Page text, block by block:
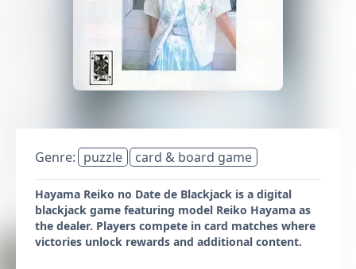
Genre: puzzle card & board game
Hayama Reiko no Date de Blackjack is a digital
blackjack game featuring model Reiko Hayama as
the dealer. Players compete in card matches where
victories unlock rewards and additional content.